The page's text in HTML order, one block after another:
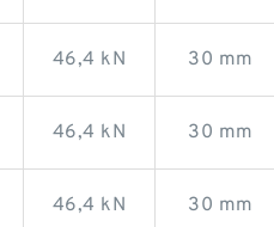
46,4 kN 30 mm
46,4 kN 30 mm
46,4 kN 30 mm